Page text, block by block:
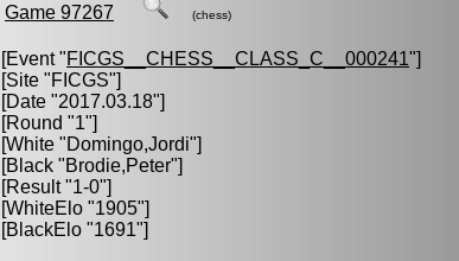
Game 97267 (chess)
[Event "FICGS__CHESS__CLASS_C__000241"]
[Site "FICGS"]
[Date "2017.03.18"]
[Round "1"]
[White "Domingo,Jordi"]
[Black "Brodie,Peter"]
[Result "1-0"]
[WhiteElo "1905"]
[BlackElo "1691"]